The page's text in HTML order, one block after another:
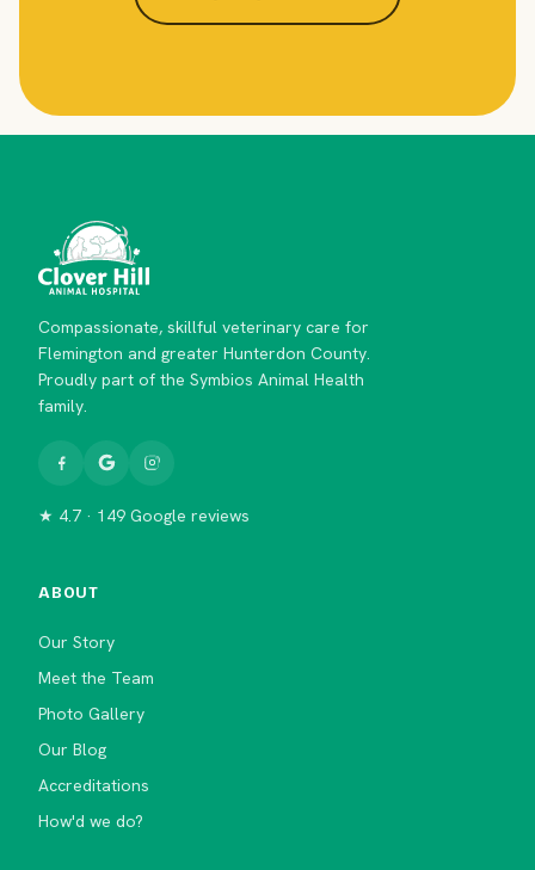
Compassionate, skillful veterinary care for
Flemington and greater Hunterdon County.
Proudly part of the Symbios Animal Health
family.
★ 4.7 · 149 Google reviews
ABOUT
Our Story
Meet the Team
Photo Gallery
Our Blog
Accreditations
How'd we do?